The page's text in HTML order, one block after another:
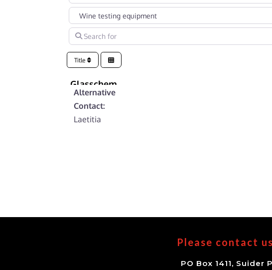
Categories in Suppliers Section under which your Company’s
Search for
Title
Glasschem
Alternative
Contact:
Laetitia
Please contact
PO Box 1411, Suider